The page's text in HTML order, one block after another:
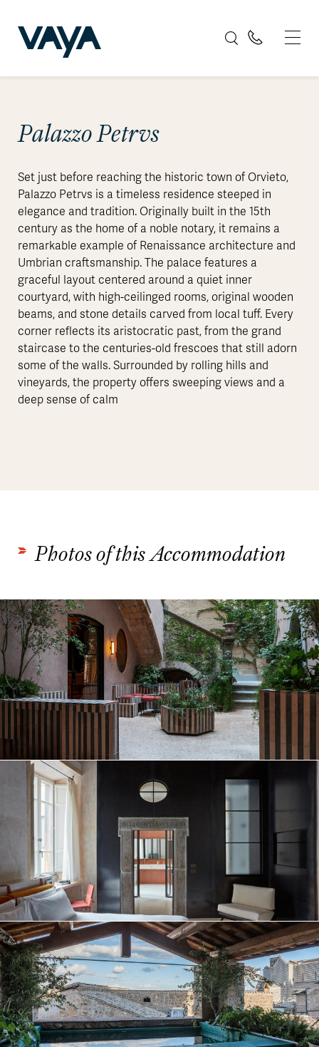
Palazzo Petrvs
Set just before reaching the historic town of Orvieto,
Palazzo Petrvs is a timeless residence steeped in
elegance and tradition. Originally built in the 15th
century as the home of a noble notary, it remains a
remarkable example of Renaissance architecture and
Umbrian craftsmanship. The palace features a
graceful layout centered around a quiet inner
courtyard, with high-ceilinged rooms, original wooden
beams, and stone details carved from local tuff. Every
corner reflects its aristocratic past, from the grand
staircase to the centuries-old frescoes that still adorn
some of the walls. Surrounded by rolling hills and
vineyards, the property offers sweeping views and a
deep sense of calm
Photos of this Accommodation